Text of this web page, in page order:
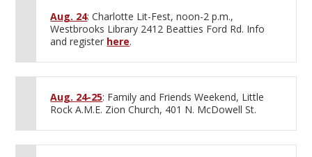
Aug. 24: Charlotte Lit-Fest, noon-2 p.m.,
Westbrooks Library 2412 Beatties Ford Rd. Info
and register here.
Aug. 24-25: Family and Friends Weekend, Little
Rock A.M.E. Zion Church, 401 N. McDowell St.